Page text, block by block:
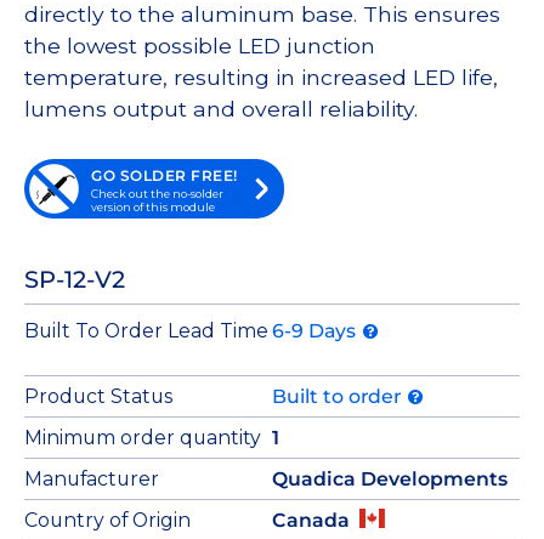
directly to the aluminum base. This ensures
the lowest possible LED junction
temperature, resulting in increased LED life,
lumens output and overall reliability.
GO SOLDER FREE!
Check out the no-solder
version of this module
SP-12-V2
Built To Order Lead Time 6-9 Days
Product Status
Built to order
Minimum order quantity 1
Manufacturer
Quadica Developments
Country of Origin
Canada